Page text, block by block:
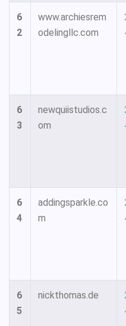
6
2
www.archiesrem
odelingllc.com
6
3
newquiistudios.c
om
6
4
addingsparkle.co
m
6
5
nickthomas.de